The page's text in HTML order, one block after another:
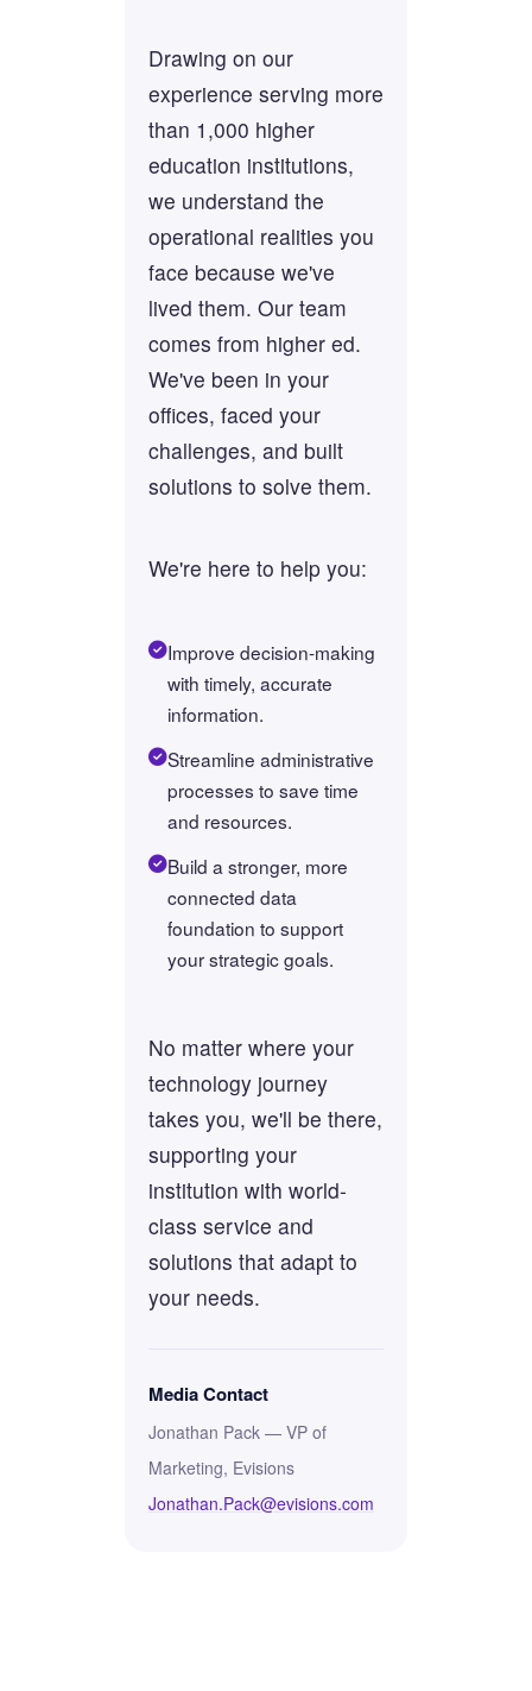
Drawing on our
experience serving more
than 1,000 higher
education institutions,
we understand the
operational realities you
face because we've
lived them. Our team
comes from higher ed.
We've been in your
offices, faced your
challenges, and built
solutions to solve them.
We're here to help you:
Improve decision-making
with timely, accurate
information.
Streamline administrative
processes to save time
and resources.
Build a stronger, more
connected data
foundation to support
your strategic goals.
No matter where your
technology journey
takes you, we'll be there,
supporting your
institution with world-
class service and
solutions that adapt to
your needs.
Media Contact
Jonathan Pack — VP of
Marketing, Evisions
Jonathan.Pack@evisions.com